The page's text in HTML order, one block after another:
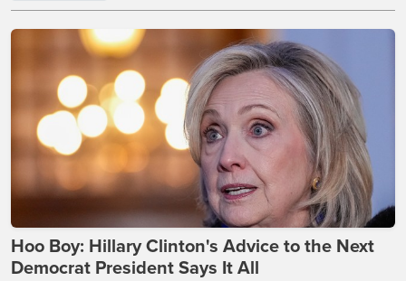
Hoo Boy: Hillary Clinton's Advice to the Next
Democrat President Says It All